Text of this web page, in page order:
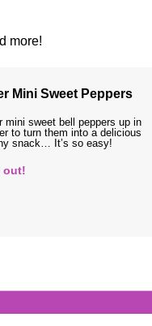
more!
Mini Sweet Peppers
mini sweet bell peppers up in
to turn them into a delicious
snack… It’s so easy!
out!